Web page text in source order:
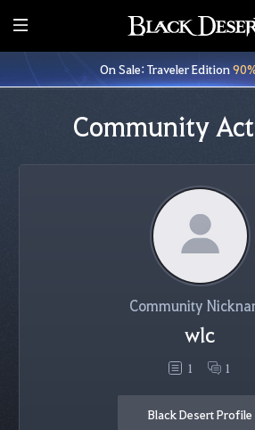
E
n
t
i
On Sale: Traveler Edition
Community
Community
wlc
1 1
Black Desert Profile